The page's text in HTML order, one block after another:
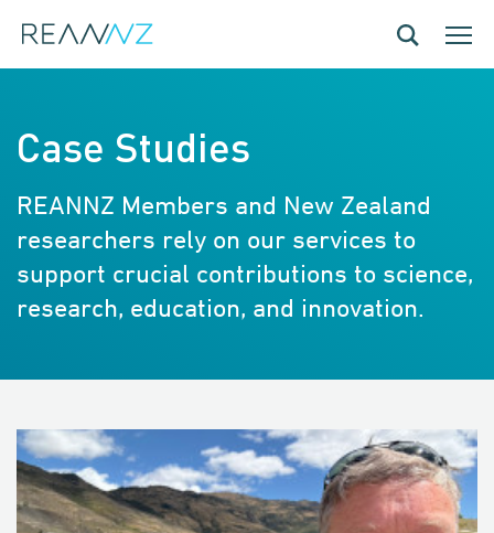
Skip to main content Toggle
Case Studies
REANNZ Members and New Zealand
researchers rely on our services to
support crucial contributions to science,
research, education, and innovation.